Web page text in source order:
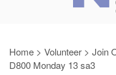
Home > Volunteer > Join
D800 Monday 13 sa3